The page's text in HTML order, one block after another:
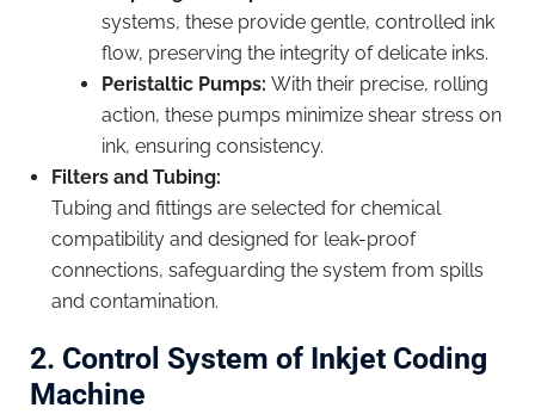
systems, these provide gentle, controlled ink
flow, preserving the integrity of delicate inks.
Peristaltic Pumps: With their precise, rolling
action, these pumps minimize shear stress on
ink, ensuring consistency.
Filters and Tubing:
Tubing and fittings are selected for chemical
compatibility and designed for leak-proof
connections, safeguarding the system from spills
and contamination.
2. Control System of Inkjet Coding
Machine